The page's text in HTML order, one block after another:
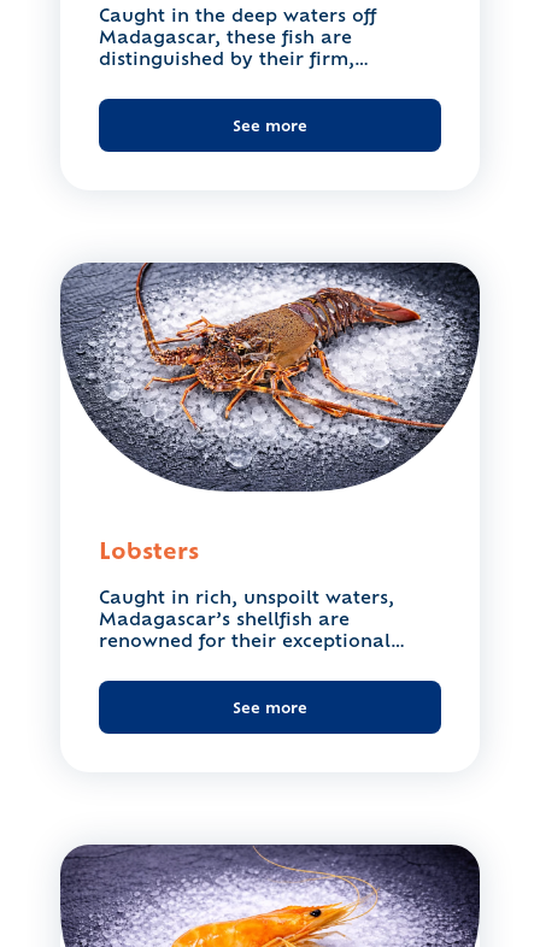
Caught in the deep waters off
Madagascar, these fish are
distinguished by their firm,
See more
Lobsters
Caught in rich, unspoilt waters,
Madagascar’s shellfish are
renowned for their exceptional
See more